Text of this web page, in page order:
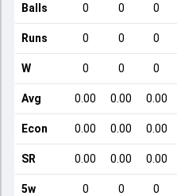
Balls 0 0 0
Runs 0 0 0
W 0 0 0
Avg 0.00 0.00 0.00
Econ 0.00 0.00 0.00
SR 0.00 0.00 0.00
5w 0 0 0